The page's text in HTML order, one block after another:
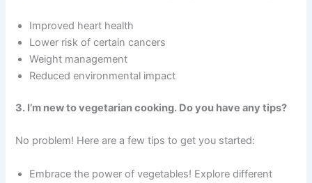
Improved heart health
Lower risk of certain cancers
Weight management
Reduced environmental impact
3. I’m new to vegetarian cooking. Do you have any tips?
No problem! Here are a few tips to get you started:
Embrace the power of vegetables! Explore different